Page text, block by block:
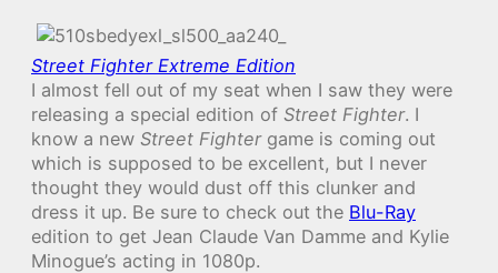
Street Fighter Extreme Edition
I almost fell out of my seat when I saw they were
releasing a special edition of Street Fighter. I
know a new Street Fightergame is coming out
which is supposed to be excellent, but I never
thought they would dust off this clunker and
dress it up. Be sure to check out the Blu-Ray
edition to get Jean Claude Van Damme and Kylie
Minogue’s acting in 1080p.